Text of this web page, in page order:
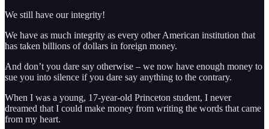
We still have our integrity!
We have as much integrity as every other American institution that
has taken billions of dollars in foreign money.
And don’t you dare say otherwise – we now have enough money to
sue you into silence if you dare say anything to the contrary.
When I was a young, 17-year-old Princeton student, I never
dreamed that I could make money from writing the words that came
from my heart.